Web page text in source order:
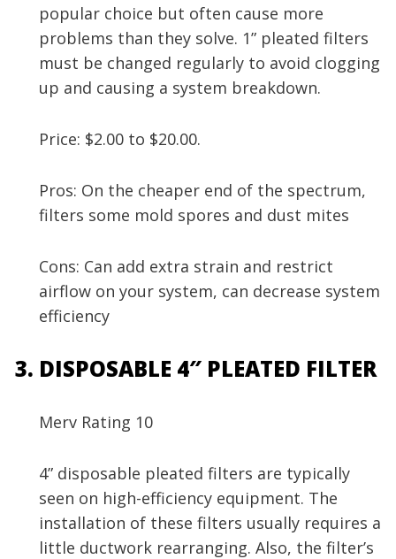
popular choice but often cause more
problems than they solve. 1” pleated filters
must be changed regularly to avoid clogging
up and causing a system breakdown.
Price: $2.00 to $20.00.
Pros: On the cheaper end of the spectrum,
filters some mold spores and dust mites
Cons: Can add extra strain and restrict
airflow on your system, can decrease system
efficiency
DISPOSABLE 4″ PLEATED FILTER
Merv Rating 10
4” disposable pleated filters are typically
seen on high-efficiency equipment. The
installation of these filters usually requires a
little ductwork rearranging. Also, the filter’s